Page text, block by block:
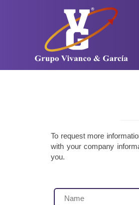
To request more
with your company
you.